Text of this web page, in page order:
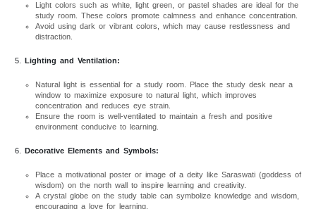
Light colors such as white, light green, or pastel shades are ideal for the
study room. These colors promote calmness and enhance concentration.
Avoid using dark or vibrant colors, which may cause restlessness and
distraction.
Lighting and Ventilation:
Natural light is essential for a study room. Place the study desk near a
window to maximize exposure to natural light, which improves
concentration and reduces eye strain.
Ensure the room is well-ventilated to maintain a fresh and positive
environment conducive to learning.
Decorative Elements and Symbols:
Place a motivational poster or image of a deity like Saraswati (goddess of
wisdom) on the north wall to inspire learning and creativity.
A crystal globe on the study table can symbolize knowledge and wisdom,
encouraging a love for learning.